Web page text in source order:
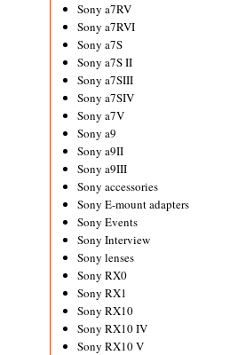
Sony a7RV
Sony a7RVI
Sony a7S
Sony a7S II
Sony a7SIII
Sony a7SIV
Sony a7V
Sony a9
Sony a9II
Sony a9III
Sony accessories
Sony E-mount adapters
Sony Events
Sony Interview
Sony lenses
Sony RX0
Sony RX1
Sony RX10
Sony RX10 IV
Sony RX10 V